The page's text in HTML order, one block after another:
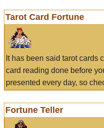
Tarot Card Fortune
It has been said tarot cards
card reading done before
presented every day, so
Fortune Teller